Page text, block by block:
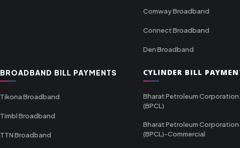
Comway Broadband
Connect Broadband
Den Broadband
BROADBAND BILL PAYMENTS
Tikona Broadband
Timbl Broadband
TTN Broadband
CYLINDER BILL
Bharat Petroleum Corporation
(BPCL)
Bharat Petroleum Corporation
(BPCL)-Commercial